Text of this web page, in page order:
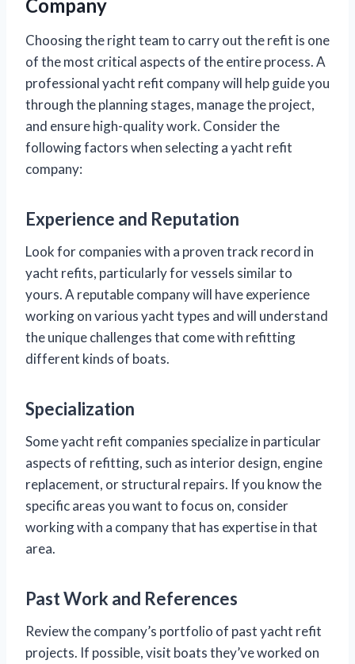
Company
Choosing the right team to carry out the refit is one
of the most critical aspects of the entire process. A
professional yacht refit company will help guide you
through the planning stages, manage the project,
and ensure high-quality work. Consider the
following factors when selecting a yacht refit
company:
Experience and Reputation
Look for companies with a proven track record in
yacht refits, particularly for vessels similar to
yours. A reputable company will have experience
working on various yacht types and will understand
the unique challenges that come with refitting
different kinds of boats.
Specialization
Some yacht refit companies specialize in particular
aspects of refitting, such as interior design, engine
replacement, or structural repairs. If you know the
specific areas you want to focus on, consider
working with a company that has expertise in that
area.
Past Work and References
Review the company’s portfolio of past yacht refit
projects. If possible, visit boats they’ve worked on